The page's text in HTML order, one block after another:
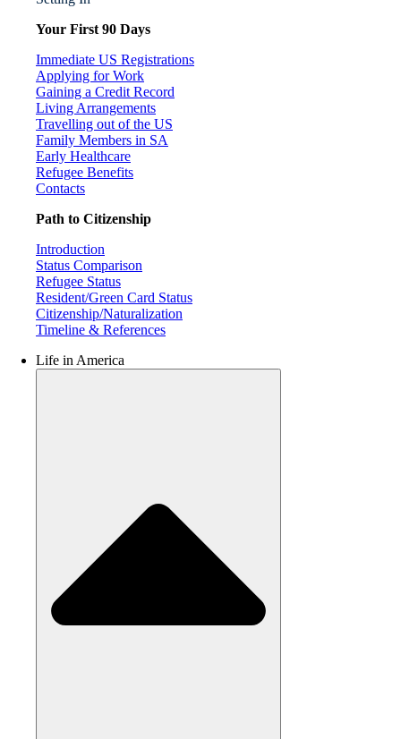
Your First 90 Days
Immediate US Registrations
Applying for Work
Gaining a Credit Record
Living Arrangements
Travelling out of the US
Family Members in SA
Early Healthcare
Refugee Benefits
Contacts
Path to Citizenship
Introduction
Status Comparison
Refugee Status
Resident/Green Card Status
Citizenship/Naturalization
Timeline & References
Life in America